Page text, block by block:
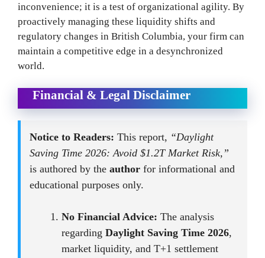
inconvenience; it is a test of organizational agility. By
proactively managing these liquidity shifts and
regulatory changes in British Columbia, your firm can
maintain a competitive edge in a desynchronized
world.
Financial & Legal Disclaimer
Notice to Readers: This report, “Daylight
Saving Time 2026: Avoid $1.2T Market Risk,”
is authored by the author for informational and
educational purposes only.
No Financial Advice: The analysis
regarding Daylight Saving Time 2026,
market liquidity, and T+1 settlement